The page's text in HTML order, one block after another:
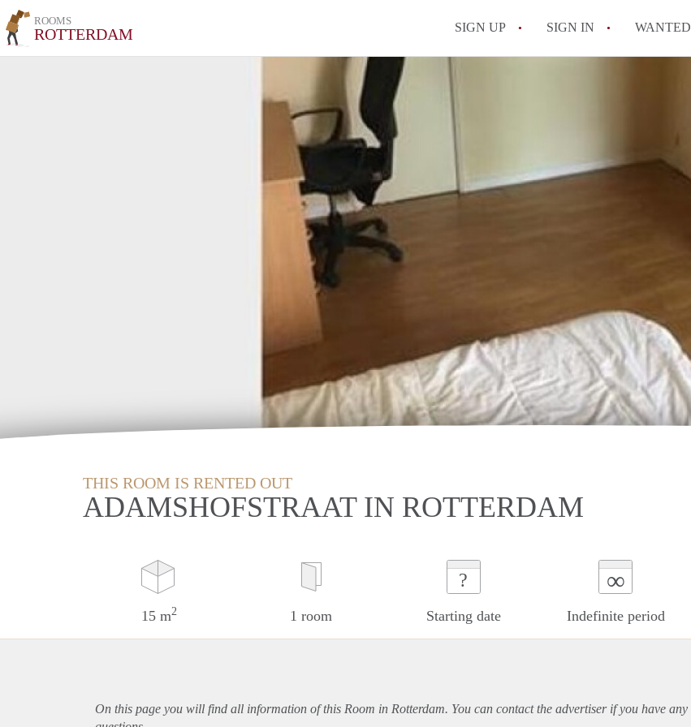
ROOMS
ROTTERDAM SIGN UP SIGN IN WANTED
THIS ROOM IS RENTED OUT
ADAMSHOFSTRAAT IN ROTTERDAM
15 m2 1 room
?
Starting date
∞
Indefinite period
On this page you will find all information of this Room in Rotterdam. You can contact the advertiser if you have any